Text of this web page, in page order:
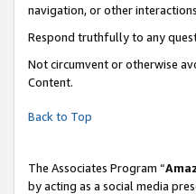
navigation, or other
Respond truthfully to any
Not circumvent or otherwise
Content.
Back to Top
The Associates Program “
by acting as a social media